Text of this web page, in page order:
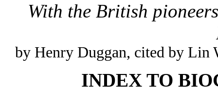
With the British
by Henry Duggan, cited by Lin
INDEX TO